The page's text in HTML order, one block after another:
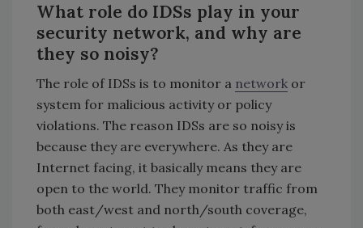
What role do IDSs play in your
security network, and why are
they so noisy?
The role of IDSs is to monitor a network or
system for malicious activity or policy
violations. The reason IDSs are so noisy is
because they are everywhere. As they are
Internet facing, it basically means they are
open to the world. They monitor traffic from
both east/west and north/south coverage,